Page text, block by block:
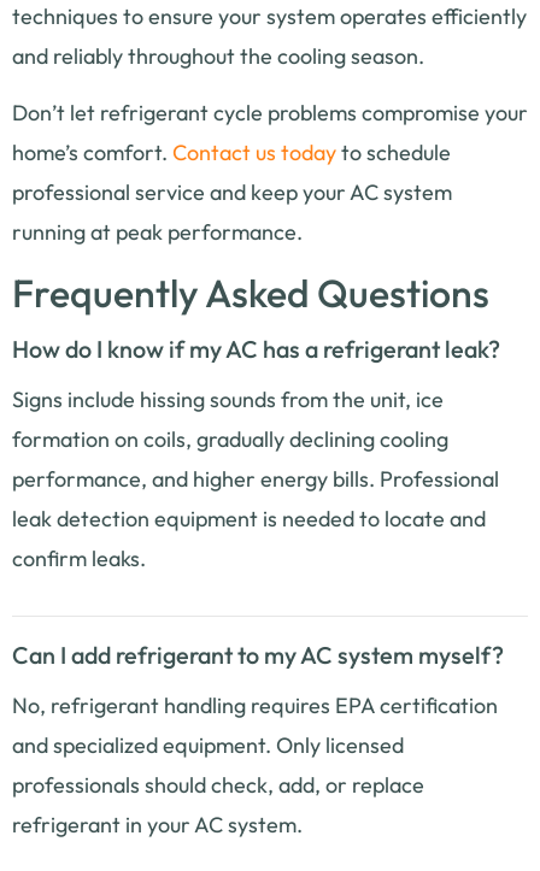
techniques to ensure your system operates efficiently
and reliably throughout the cooling season.
Don’t let refrigerant cycle problems compromise your
home’s comfort. Contact us todayto schedule
professional service and keep your AC system
running at peak performance.
Frequently Asked Questions
How do I know if my AC has a refrigerant leak?
Signs include hissing sounds from the unit, ice
formation on coils, gradually declining cooling
performance, and higher energy bills. Professional
leak detection equipment is needed to locate and
confirm leaks.
Can I add refrigerant to my AC system myself?
No, refrigerant handling requires EPA certification
and specialized equipment. Only licensed
professionals should check, add, or replace
refrigerant in your AC system.